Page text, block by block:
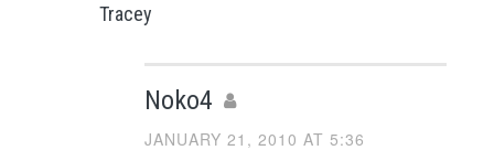
Tracey
Noko4
JANUARY 21, 2010 AT 5:36